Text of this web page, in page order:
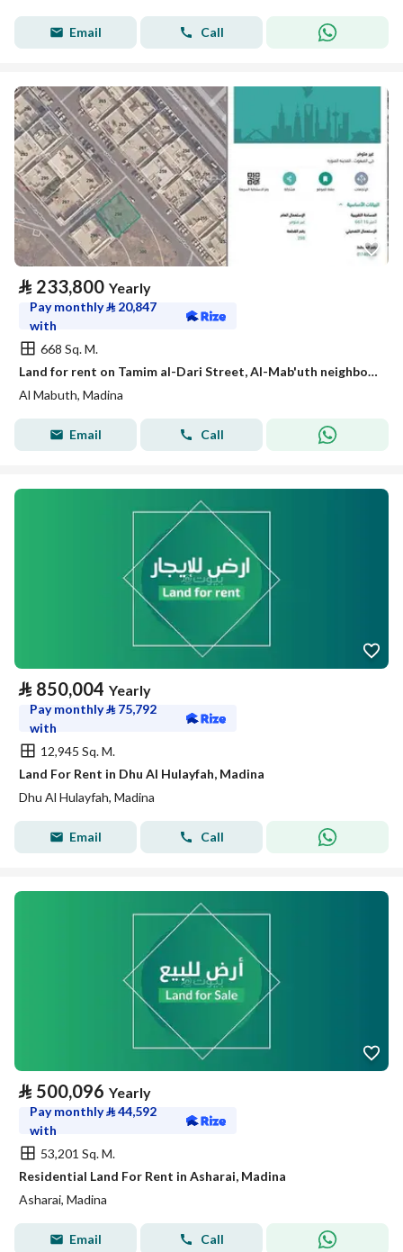
Email Call
⃁ 233,800 Yearly
Pay monthly⃁ 20,847
with
668 Sq. M.
Land for rent on Tamim al-Dari Street, Al-Mab'uth neighborhood, Medina city, Medina Region
Al Mabuth, Madina
Email Call
⃁ 850,004 Yearly
Pay monthly⃁ 75,792
with
12,945 Sq. M.
Land For Rent in Dhu Al Hulayfah, Madina
Dhu Al Hulayfah, Madina
Email Call
⃁ 500,096 Yearly
Pay monthly⃁44,592
with
53,201 Sq. M.
Residential Land For Rent in Asharai, Madina
Asharai, Madina
Email Call